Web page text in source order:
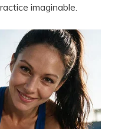
imaginable.